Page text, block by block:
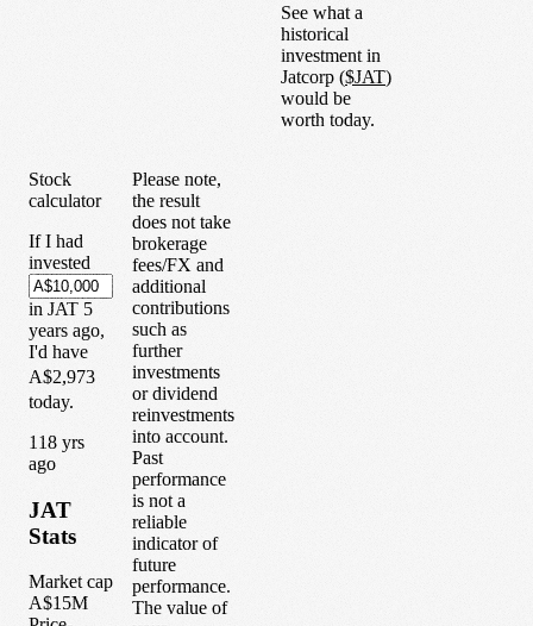
See what a
historical
investment in
Jatcorp ($JAT)
would be
worth today.
Stock
calculator
If I had
invested
in JAT 5
years ago,
I'd have
A$2,973
today.
1 18 yrs
ago
JAT
Stats
Market cap
A$15M
Please note,
the result
does not take
brokerage
fees/FX and
additional
contributions
such as
further
investments
or dividend
reinvestments
into account.
Past
performance
is not a
reliable
indicator of
future
performance.
The value of